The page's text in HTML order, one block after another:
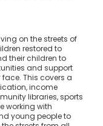
on the streets of
restored to
their children to
and support
This covers a
income
libraries, sports
working with
young people to